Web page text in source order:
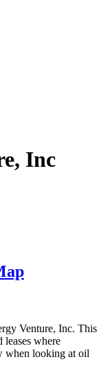
Inc
Venture, Inc. This
leases where
when looking at oil